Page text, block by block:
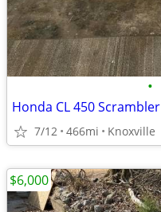
•
Honda CL 450 Scrambler
7/12 466mi Knoxville
$6,000